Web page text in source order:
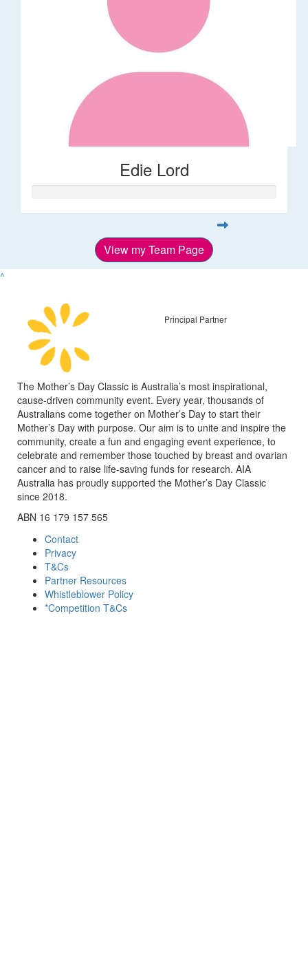
Edie Lord
View my Team Page
^
Principal Partner
The Mother’s Day Classic is Australia’s most inspirational,
cause-driven community event. Every year, thousands of
Australians come together on Mother’s Day to start their
Mother’s Day with purpose. Our aim is to unite and inspire the
community, create a fun and engaging event experience, to
celebrate and remember those touched by breast and ovarian
cancer and to raise life-saving funds for research. AIA
Australia has proudly supported the Mother’s Day Classic
since 2018.
ABN 16 179 157 565
Contact
Privacy
T&Cs
Partner Resources
Whistleblower Policy
*Competition T&Cs